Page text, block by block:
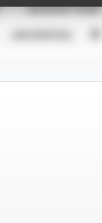
SEASON YEAR